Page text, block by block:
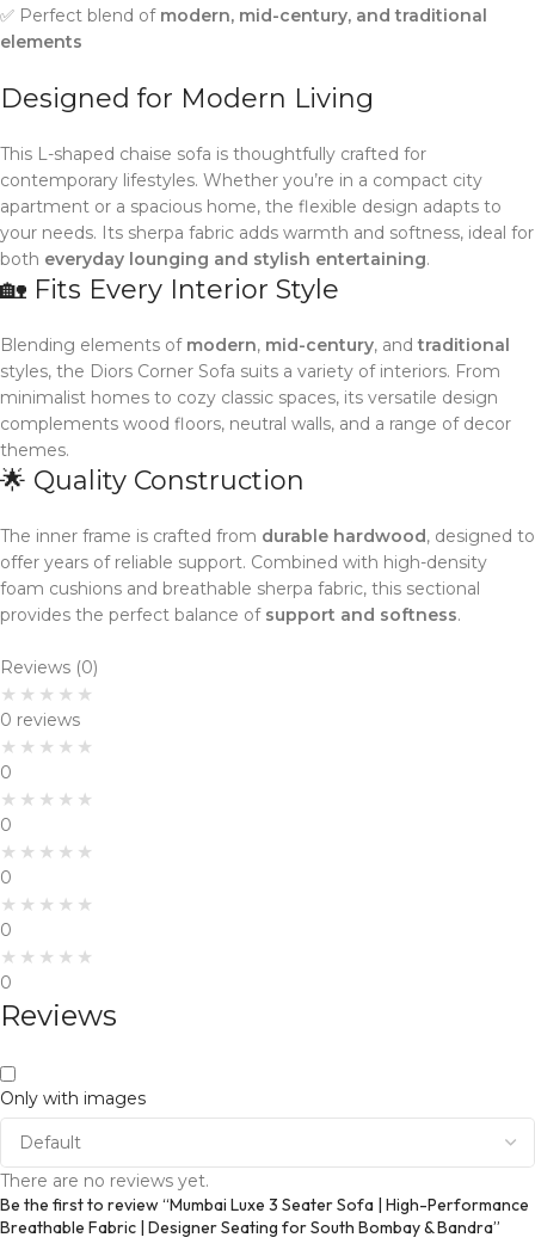
✅ Perfect blend of modern, mid-century, and traditional
elements
Designed for Modern Living
This L-shaped chaise sofa is thoughtfully crafted for
contemporary lifestyles. Whether you’re in a compact city
apartment or a spacious home, the flexible design adapts to
your needs. Its sherpa fabric adds warmth and softness, ideal for
both everyday lounging and stylish entertaining.
🏡 Fits Every Interior Style
Blending elements of modern, mid-century, andtraditional
styles, the Diors Corner Sofa suits a variety of interiors. From
minimalist homes to cozy classic spaces, its versatile design
complements wood floors, neutral walls, and a range of decor
themes.
🌟 Quality Construction
The inner frame is crafted from durable hardwood, designed to
offer years of reliable support. Combined with high-density
foam cushions and breathable sherpa fabric, this sectional
provides the perfect balance of support and softness.
Reviews (0)
0 reviews
0
0
0
0
0
Reviews
Only with images
There are no reviews yet.
Be the first to review “Mumbai Luxe 3 Seater Sofa | High-Performance
Breathable Fabric | Designer Seating for South Bombay & Bandra”